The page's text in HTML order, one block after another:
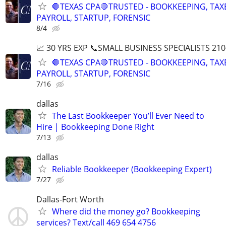
🛑TEXAS CPA🛑TRUSTED - BOOKKEEPING,
PAYROLL, STARTUP, FORENSIC
8/4
📈 30 YRS EXP 📞SMALL BUSINESS SPECIALISTS
🛑TEXAS CPA🛑TRUSTED - BOOKKEEPING,
PAYROLL, STARTUP, FORENSIC
7/16
dallas
The Last Bookkeeper You’ll Ever Need to
Hire | Bookkeeping Done Right
7/13
dallas
Reliable Bookkeeper (Bookkeeping Expert)
7/27
Dallas-Fort Worth
Where did the money go? Bookkeeping
services? Text/call 469 654 4756